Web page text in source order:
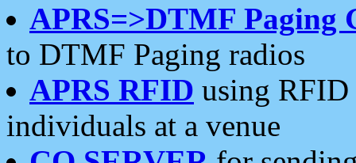
APRS=>DTMF Paging
to DTMF Paging radios
APRS RFID using RFID
individuals at a venue